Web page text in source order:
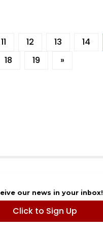
11 12 13 14
18 19 »
our news in your inbox!
Click to Sign Up